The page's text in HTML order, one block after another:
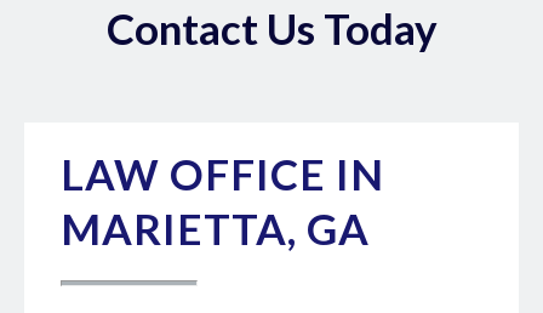
Contact Us Today
LAW OFFICE IN
MARIETTA, GA